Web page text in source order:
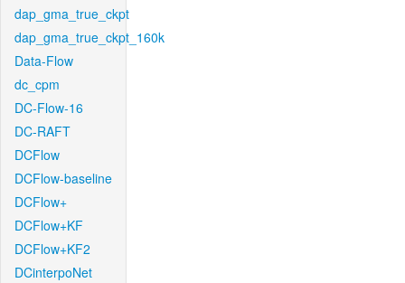
dap_gma_true_ckpt
dap_gma_true_ckpt_160k
Data-Flow
dc_cpm
DC-Flow-16
DC-RAFT
DCFlow
DCFlow-baseline
DCFlow+
DCFlow+KF
DCFlow+KF2
DCinterpoNet